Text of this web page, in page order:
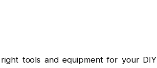
tools and equipment for your DIY